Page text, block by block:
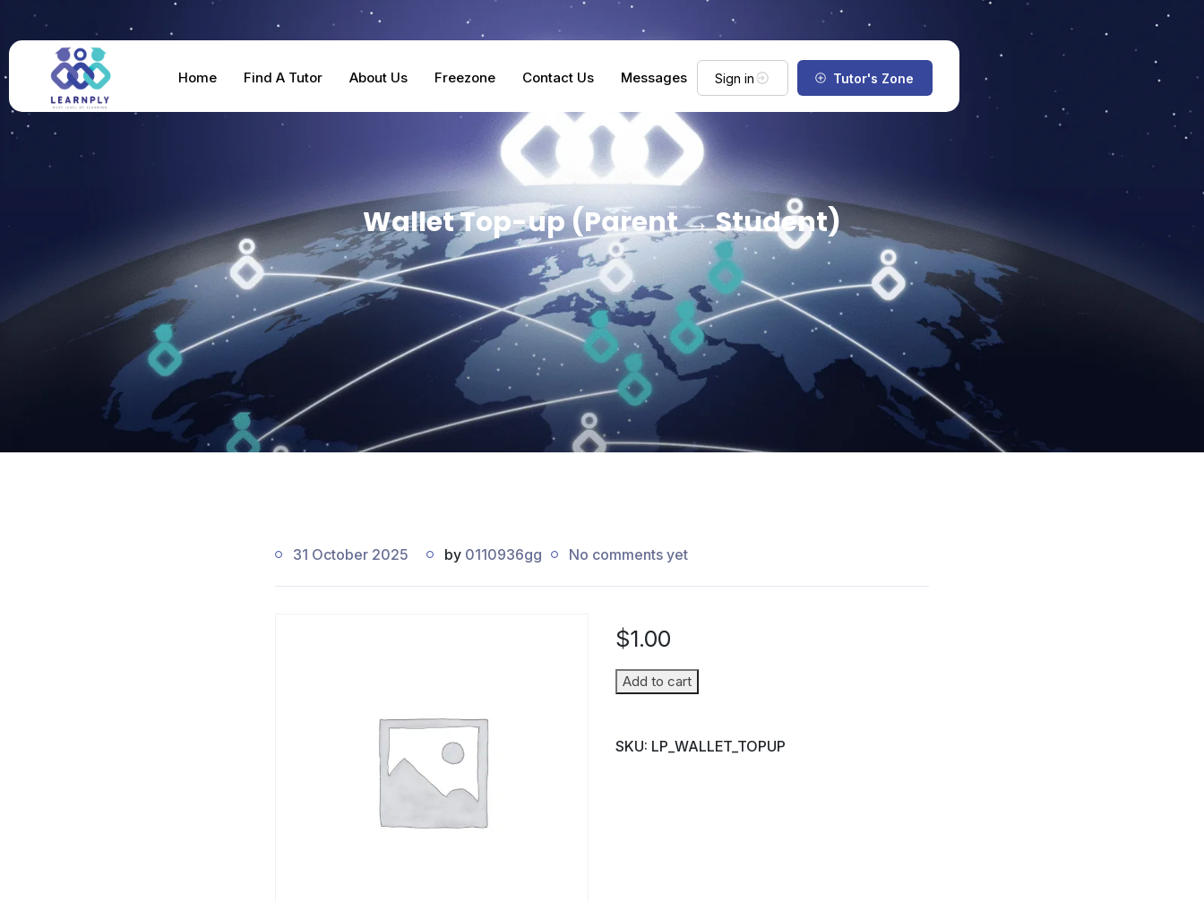
Home Find A Tutor About Us Freezone Contact Us Messages Sign in Tutor's Zone
Wallet Top-up (Parent → Student)
31 October 2025 by 0110936gg No comments yet
$1.00
Wallet
(Parent
Add to cart
SKU: LP_WALLET_TOPUP